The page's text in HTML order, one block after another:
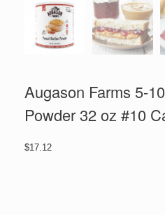
Augason Farms 5-
Powder 32 oz #10
$17.12